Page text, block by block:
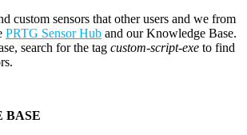
custom sensors that other users and we from
PRTG Sensor Hub and our Knowledge Base.
search for the tag custom-script-exe to find
BASE